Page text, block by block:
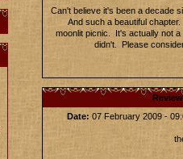
Can't believe it's been a decade
And such a beautiful
moonlit picnic. It's actually not
didn't. Please
Date: 07 February 2009 -